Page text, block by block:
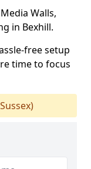
Walls,
in Bexhill.
free setup
time to focus